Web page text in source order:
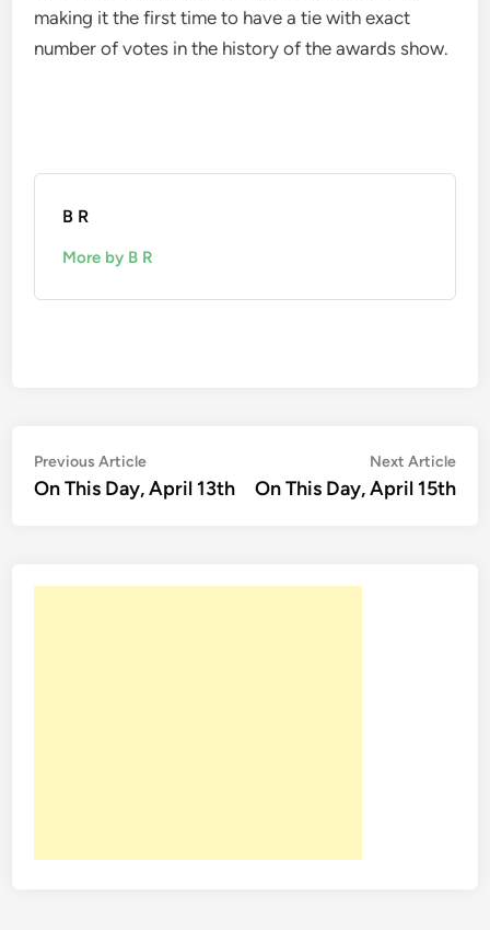
making it the first time to have a tie with exact
number of votes in the history of the awards show.
B R
More by B R
Post
navigation
Previous ArticlePrevious
article:
On This Day, April 13th
Next Article
On This Day, April 15th